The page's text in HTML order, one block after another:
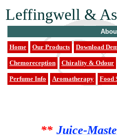
Leffingwell &
Home Our Products Download
Chemoreception Chirality & Odour
Perfume Info Aromatherapy Food
** Juice-